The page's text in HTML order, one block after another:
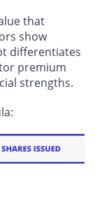
that
show
differentiates
premium
strengths.